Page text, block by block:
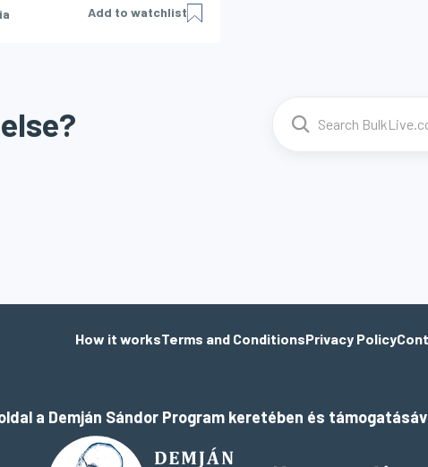
Add to watchlist
How it worksTerms and ConditionsPrivacy Policy
a Demján Sándor Program keretében és